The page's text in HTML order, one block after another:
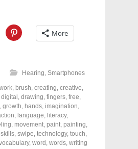
C
l
h
a
r
e
o
n
P
i
n
t
More
Hearing, Smartphones
, brush, creating, creative,
digital , drawing, fingers, free,
, growth, hands, imagination,
, language, literacy,
, movement, paint, painting,
skills, swipe, technology, touch,
, word , words, writing